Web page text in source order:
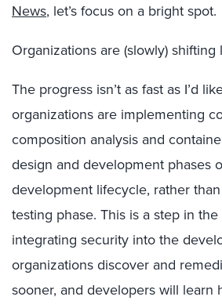
News, let’s focus on a bright spot.
Organizations are (slowly) shifting
The progress isn’t as fast as I’d
organizations are implementing
composition analysis and
design and development phases
development lifecycle, rather
testing phase. This is a step in
integrating security into the
organizations discover and
sooner, and developers will learn